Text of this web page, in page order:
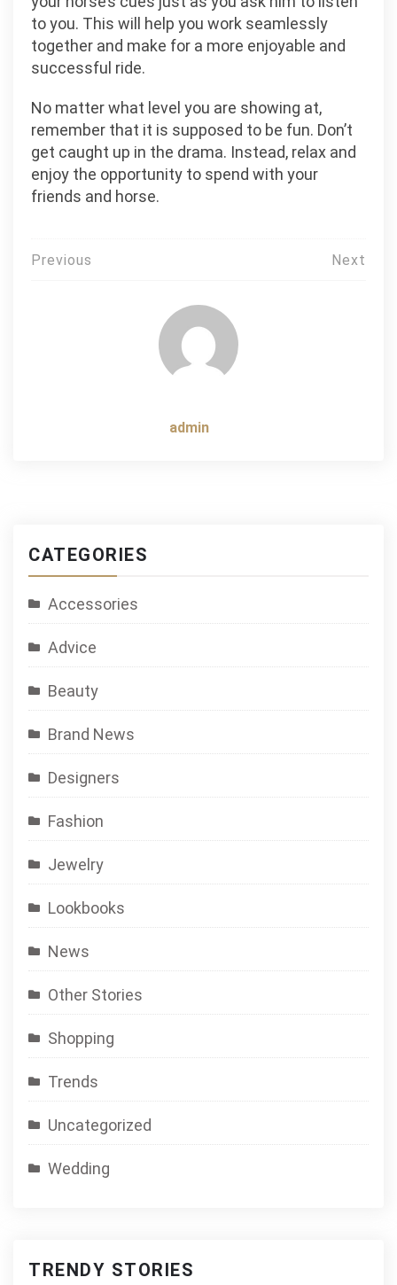
to you. This will help you work seamlessly
together and make for a more enjoyable and
successful ride.
No matter what level you are showing at,
remember that it is supposed to be fun. Don’t
get caught up in the drama. Instead, relax and
enjoy the opportunity to spend with your
friends and horse.
Post
Previous Next
admin
CATEGORIES
Accessories
Advice
Beauty
Brand News
Designers
Fashion
Jewelry
Lookbooks
News
Other Stories
Shopping
Trends
Uncategorized
Wedding
TRENDY STORIES